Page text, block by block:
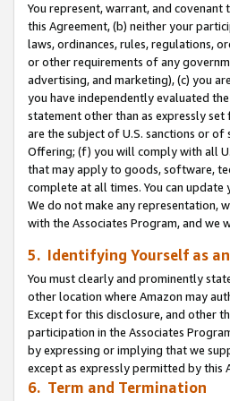
You represent, warrant, and
this Agreement, (b) neither your
laws, ordinances, rules, regulations,
or other requirements of any
advertising, and marketing), (c) you
you have independently evaluated
statement other than as expressly
are the subject of U.S. sanctions or
Offering; (f) you will comply with all
that may apply to goods, software,
complete at all times. You can
We do not make any representation,
with the Associates Program, and
5. Identifying Yourself as
You must clearly and prominently
other location where Amazon may
Except for this disclosure, and other
participation in the Associates
by expressing or implying that we
except as expressly permitted by this
6. Term and Termination